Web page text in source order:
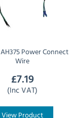
AH375 Power Connect
Wire
£7.19
(Inc VAT)
View Product